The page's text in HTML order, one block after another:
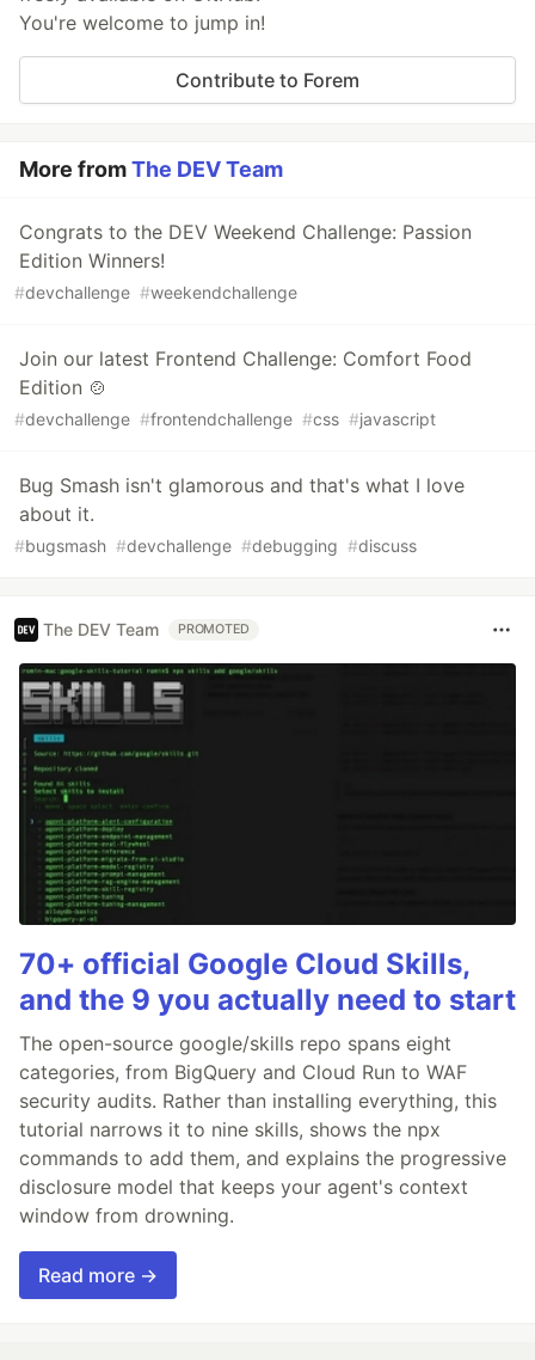
You're welcome to jump in!
Contribute to Forem
More fromThe DEV Team
Congrats to the DEV Weekend Challenge: Passion
Edition Winners!
#devchallenge #weekendchallenge
Join our latest Frontend Challenge: Comfort Food
Edition 🍲
#devchallenge #frontendchallenge #css #javascript
Bug Smash isn't glamorous and that's what I love
about it.
#bugsmash #devchallenge #debugging #discuss
The DEV Team PROMOTED
70+ official Google Cloud Skills,
and the 9 you actually need to start
The open-source google/skills repo spans eight
categories, from BigQuery and Cloud Run to WAF
security audits. Rather than installing everything, this
tutorial narrows it to nine skills, shows the npx
commands to add them, and explains the progressive
disclosure model that keeps your agent's context
window from drowning.
Read more →